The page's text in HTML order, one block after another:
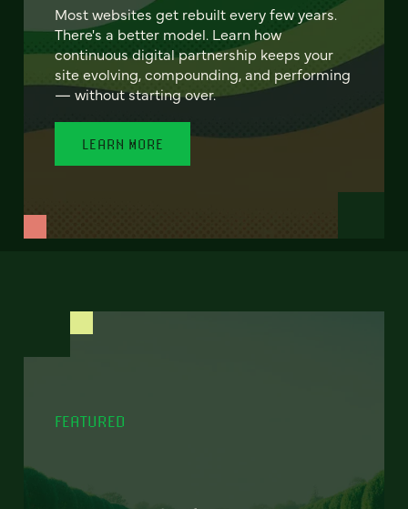
Most websites get rebuilt every few years.
There's a better model. Learn how
continuous digital partnership keeps your
site evolving, compounding, and performing
— without starting over.
LEARN MORE
FEATURED